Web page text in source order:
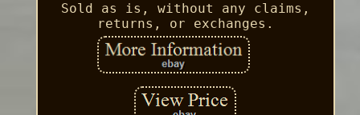
Sold as is, without any claims,
returns, or exchanges.